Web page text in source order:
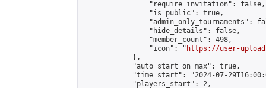
                "require_invitation": false,
                "is_public": true,
"admin_only_tournaments":
                "hide_details": false,
                "member_count": 498,
                "icon": "
https://user-
            },
            "auto_start_on_max": true,
"time_start": "2024-07-
            "players_start": 2,